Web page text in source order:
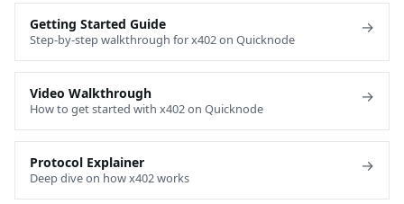
Getting Started Guide
Step-by-step walkthrough for x402 on Quicknode
→
Video Walkthrough
How to get started with x402 on Quicknode
→
Protocol Explainer
Deep dive on how x402 works
→